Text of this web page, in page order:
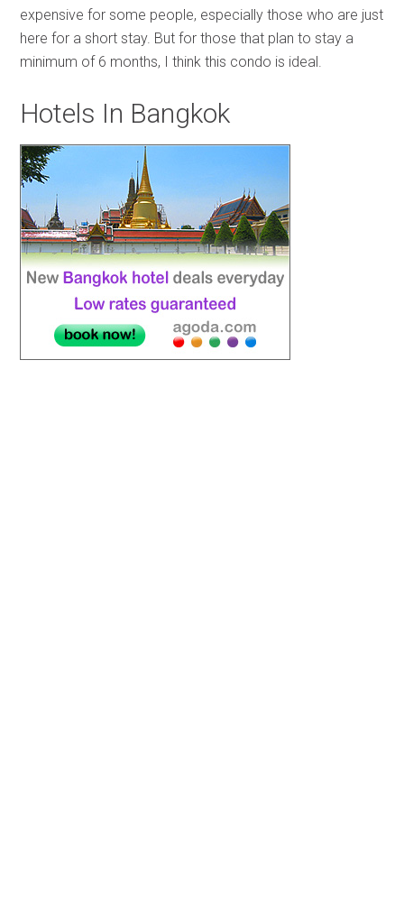
expensive for some people, especially those who are just
here for a short stay. But for those that plan to stay a
minimum of 6 months, I think this condo is ideal.
Hotels In Bangkok